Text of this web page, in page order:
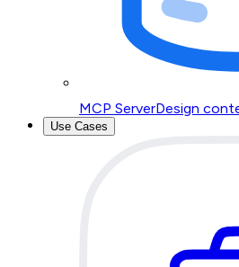
MCP ServerDesign
Use Cases